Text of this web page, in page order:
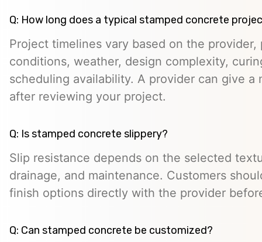
Q: How long does a typical stamped concrete
Project timelines vary based on the
conditions, weather, design complexity,
scheduling availability. A provider can give a
after reviewing your project.
Q: Is stamped concrete slippery?
Slip resistance depends on the selected
drainage, and maintenance. Customers
finish options directly with the provider
Q: Can stamped concrete be customized?